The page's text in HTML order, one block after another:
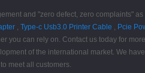
and "zero defect, zero complaints"
, Type-c Usb3.0 Printer Cable , Pcie
you can rely on. Contact us today for
of the international market. We
meet all customers.